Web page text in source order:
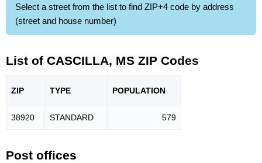
Select a street from the list to find ZIP+4 code by address
(street and house number)
List of CASCILLA, MS ZIP Codes
ZIP TYPE POPULATION
38920 STANDARD 579
Post offices